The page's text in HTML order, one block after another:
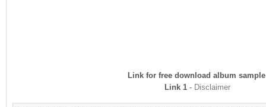
Link for free download album
Link 1 - Disclaimer